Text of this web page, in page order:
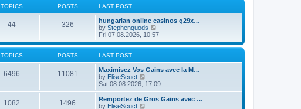
TOPICS POSTS LAST POST
44 326
hungarian online casinos q29x…
by Stephenquods
i
e
w
h
e
a
t
e
Fri 07.08.2026, 10:57
TOPICS POSTS LAST POST
6496 11081
Maximisez Vos Gains avec la M…
by EliseScuct
i
e
w
Sat 08.08.2026, 17:09
1082 1496
Remportez de Gros Gains avec …
by EliseScuct